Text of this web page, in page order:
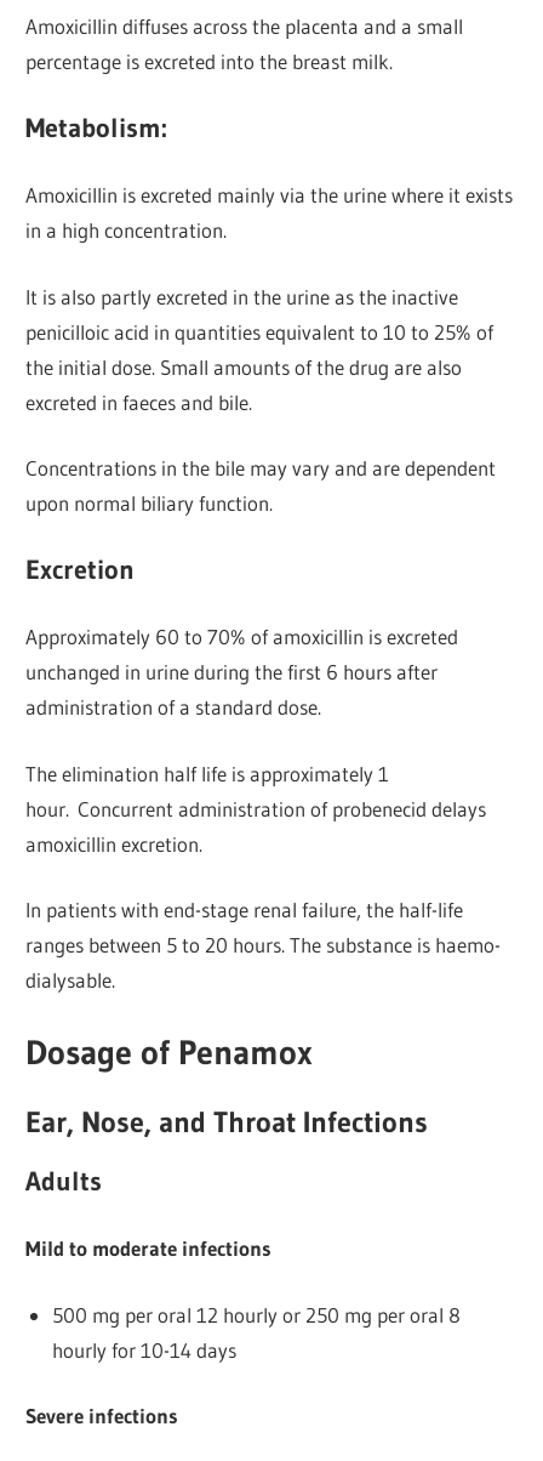
Amoxicillin diffuses across the placenta and a small
percentage is excreted into the breast milk.
Metabolism:
Amoxicillin is excreted mainly via the urinewhere it exists
in a high concentration.
It is also partly excreted in the urine as the inactive
penicilloic acid in quantities equivalent to 10 to 25% of
the initial dose. Small amounts of the drug are also
excreted in faeces and bile.
Concentrations in the bile may vary and are dependent
upon normal biliary function.
Excretion
Approximately 60 to 70% of amoxicillin is excreted
unchanged in urine during the first 6 hours after
administration of a standard dose.
The elimination half life is approximately 1
hour. Concurrent administration of probenecid delays
amoxicillin excretion.
In patients with end-stage renal failure, the half-life
ranges between 5 to 20 hours. The substance is haemo-
dialysable.
Dosage of Penamox
Ear, Nose, and Throat Infections
Adults
Mild to moderate infections
500 mg per oral 12 hourly or 250 mg per oral 8
hourly for 10-14 days
Severe infections